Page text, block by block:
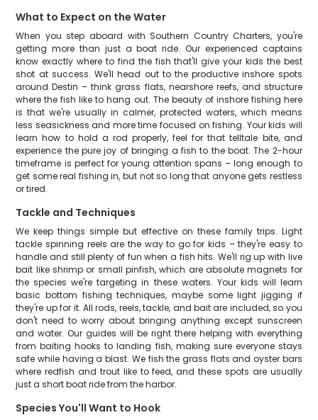
What to Expect on the Water
When you step aboard with Southern Country Charters, you're
getting more than just a boat ride. Our experienced captains
know exactly where to find the fish that'll give your kids the best
shot at success. We'll head out to the productive inshore spots
around Destin – think grass flats, nearshore reefs, and structure
where the fish like to hang out. The beauty of inshore fishing here
is that we're usually in calmer, protected waters, which means
less seasickness and more time focused on fishing. Your kids will
learn how to hold a rod properly, feel for that telltale bite, and
experience the pure joy of bringing a fish to the boat. The 2-hour
timeframe is perfect for young attention spans – long enough to
get some real fishing in, but not so long that anyone gets restless
or tired.
Tackle and Techniques
We keep things simple but effective on these family trips. Light
tackle spinning reels are the way to go for kids – they're easy to
handle and still plenty of fun when a fish hits. We'll rig up with live
bait like shrimp or small pinfish, which are absolute magnets for
the species we're targeting in these waters. Your kids will learn
basic bottom fishing techniques, maybe some light jigging if
they're up for it. All rods, reels, tackle, and bait are included, so you
don't need to worry about bringing anything except sunscreen
and water. Our guides will be right there helping with everything
from baiting hooks to landing fish, making sure everyone stays
safe while having a blast. We fish the grass flats and oyster bars
where redfish and trout like to feed, and these spots are usually
just a short boat ride from the harbor.
Species You'll Want to Hook